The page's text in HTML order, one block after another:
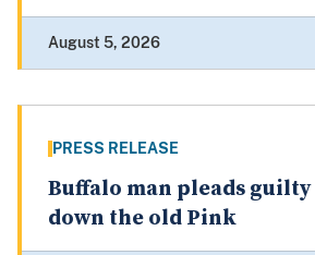
August 5, 2026
PRESS RELEASE
Buffalo man pleads
down the old Pink